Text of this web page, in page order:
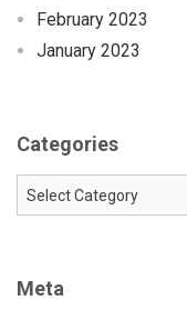
February 2023
January 2023
Categories
Meta